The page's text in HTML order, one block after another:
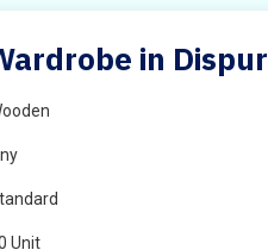
in Dispur
Unit